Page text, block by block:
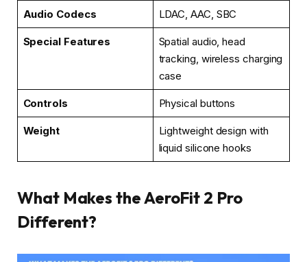
Audio Codecs LDAC, AAC, SBC
Special Features
Spatial audio, head
tracking, wireless charging
case
Controls Physical buttons
Weight
Lightweight design with
liquid silicone hooks
What Makes the AeroFit 2 Pro
Different?